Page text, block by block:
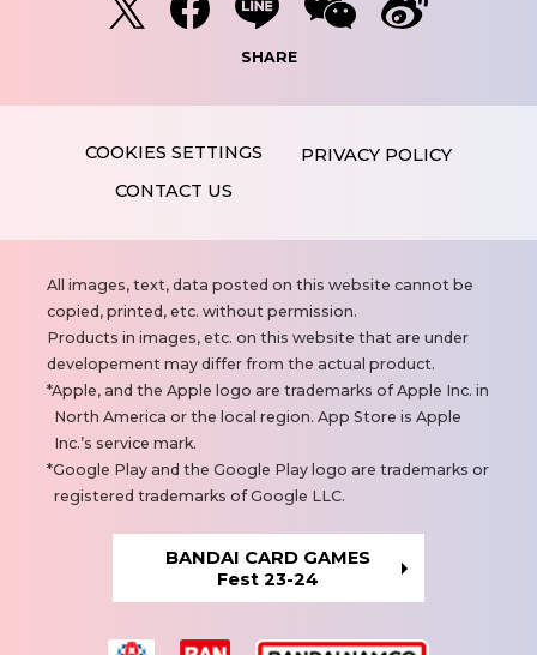
SHARE
PRIVACY POLICY
CONTACT US
N
o
t
e
s
All images, text, data posted on this website cannot be
copied, printed, etc. without permission.
Products in images, etc. on this website that are under
developement may differ from the actual product.
Apple, and the Apple logo are trademarks of Apple Inc. in
North America or the local region. App Store is Apple
Inc.’s service mark.
Google Play and the Google Play logo are trademarks or
registered trademarks of Google LLC.
BANDAI CARD GAMES
Fest 23-24